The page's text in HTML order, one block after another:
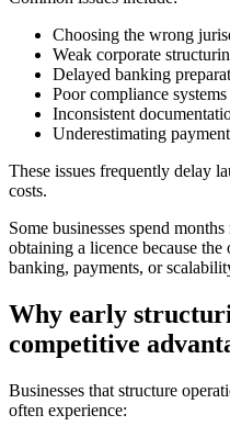
Choosing the wrong
Weak corporate
Delayed banking
Poor compliance systems
Inconsistent
Underestimating
These issues frequently delay
costs.
Some businesses spend
obtaining a licence because
banking, payments, or
Why early
competitive
Businesses that structure
often experience: